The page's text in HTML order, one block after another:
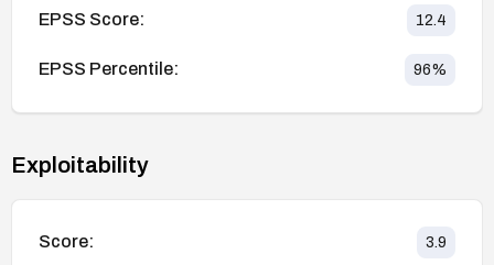
EPSS Score: 12.4
EPSS Percentile: 96%
Exploitability
Score: 3.9